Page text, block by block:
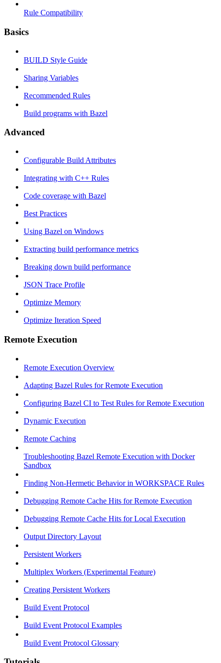
Rule Compatibility
Basics
BUILD Style Guide
Sharing Variables
Recommended Rules
Build programs with Bazel
Advanced
Configurable Build Attributes
Integrating with C++ Rules
Code coverage with Bazel
Best Practices
Using Bazel on Windows
Extracting build performance metrics
Breaking down build performance
JSON Trace Profile
Optimize Memory
Optimize Iteration Speed
Remote Execution
Remote Execution Overview
Adapting Bazel Rules for Remote Execution
Configuring Bazel CI to Test Rules for Remote Execution
Dynamic Execution
Remote Caching
Troubleshooting Bazel Remote Execution with Docker
Sandbox
Finding Non-Hermetic Behavior in WORKSPACE Rules
Debugging Remote Cache Hits for Remote Execution
Debugging Remote Cache Hits for Local Execution
Output Directory Layout
Persistent Workers
Multiplex Workers (Experimental Feature)
Creating Persistent Workers
Build Event Protocol
Build Event Protocol Examples
Build Event Protocol Glossary